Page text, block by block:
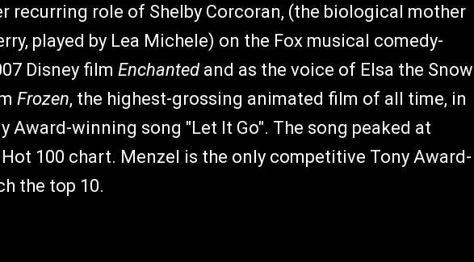
recurring role of Shelby Corcoran, (the biological mother
played by Lea Michele) on the Fox musical comedy-
Disney film Enchantedand as the voice of Elsa the Snow
Frozen, the highest-grossing animated film of all time, in
Award-winning song "Let It Go". The song peaked at
100 chart. Menzel is the only competitive Tony Award-
the top 10.